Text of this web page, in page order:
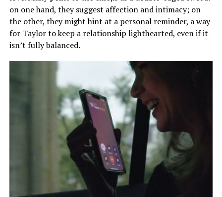
on one hand, they suggest affection and intimacy; on
the other, they might hint at a personal reminder, a way
for Taylor to keep a relationship lighthearted, even if it
isn’t fully balanced.